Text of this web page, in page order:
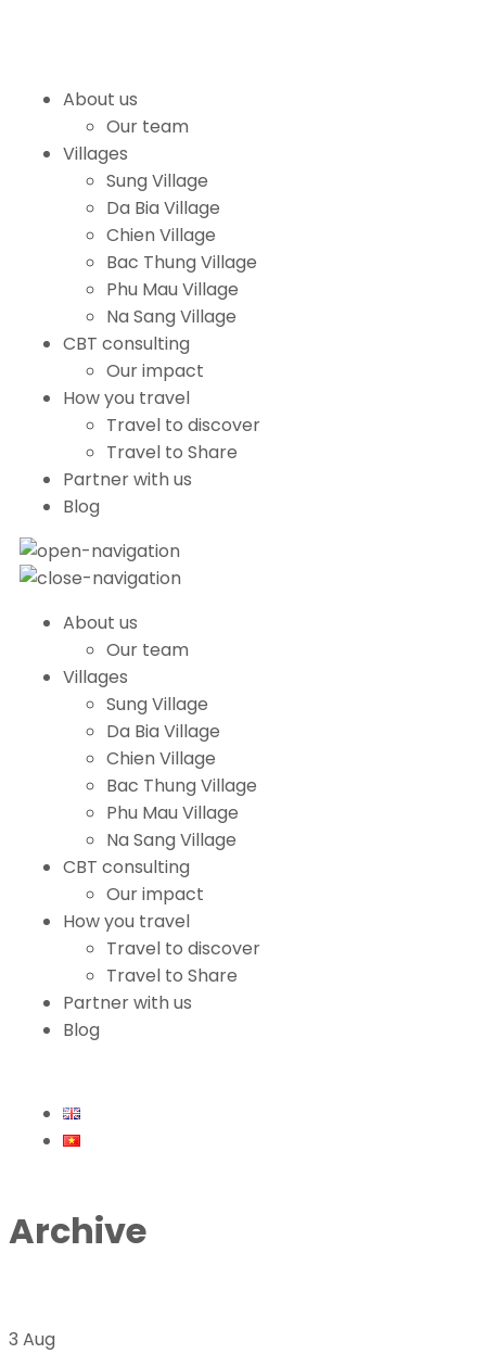
About us
Our team
Villages
Sung Village
Da Bia Village
Chien Village
Bac Thung Village
Phu Mau Village
Na Sang Village
CBT consulting
Our impact
How you travel
Travel to discover
Travel to Share
Partner with us
Blog
About us
Our team
Villages
Sung Village
Da Bia Village
Chien Village
Bac Thung Village
Phu Mau Village
Na Sang Village
CBT consulting
Our impact
How you travel
Travel to discover
Travel to Share
Partner with us
Blog
Archive
3 Aug